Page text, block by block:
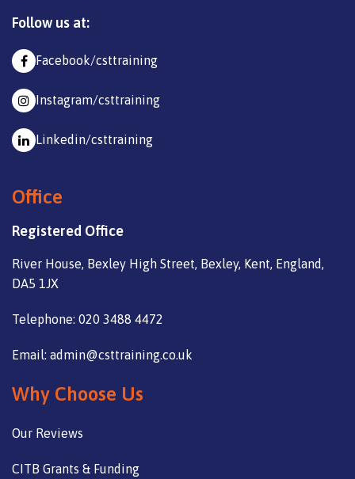
Follow us at:
Facebook/csttraining
Instagram/csttraining
Linkedin/csttraining
Office
Registered Office
River House, Bexley High Street, Bexley, Kent, England,
DA5 1JX
Telephone: 020 3488 4472
Email: admin@csttraining.co.uk
Why Choose Us
Our Reviews
CITB Grants & Funding